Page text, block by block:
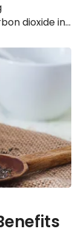
dioxide in
want to